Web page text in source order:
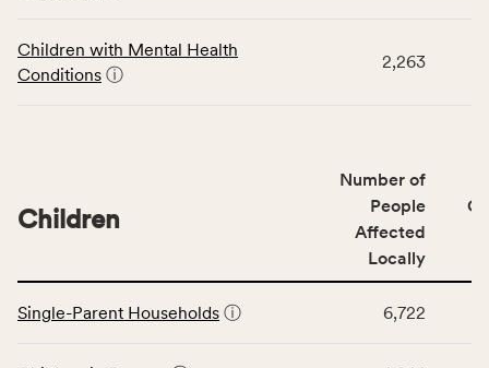
category,
including
affected
locally,
service
area
Children with Mental Health
Conditions ⓘ
2,263
table
Children
Number of
People
Affected
Locally
Single-Parent Households ⓘ 6,722